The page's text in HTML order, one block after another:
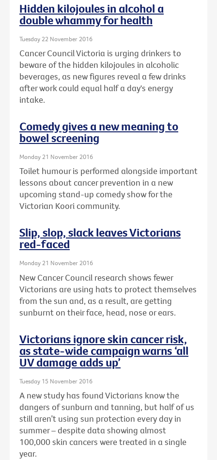
Hidden kilojoules in alcohol a
double whammy for health
Tuesday 22 November 2016
Cancer Council Victoria is urging drinkers to
beware of the hidden kilojoules in alcoholic
beverages, as new figures reveal a few drinks
after work could equal half a day's energy
intake.
Comedy gives a new meaning to
bowel screening
Monday 21 November 2016
Toilet humour is performed alongside important
lessons about cancer prevention in a new
upcoming stand-up comedy show for the
Victorian Koori community.
Slip, slop, slack leaves Victorians
red-faced
Monday 21 November 2016
New Cancer Council research shows fewer
Victorians are using hats to protect themselves
from the sun and, as a result, are getting
sunburnt on their face, head, nose or ears.
Victorians ignore skin cancer risk,
as state-wide campaign warns ‘all
UV damage adds up’
Tuesday 15 November 2016
A new study has found Victorians know the
dangers of sunburn and tanning, but half of us
still aren’t using sun protection every day in
summer – despite data showing almost
100,000 skin cancers were treated in a single
year.